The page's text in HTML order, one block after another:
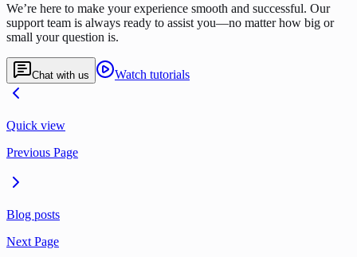
We’re here to make your experience smooth and successful. Our
support team is always ready to assist you—no matter how big or
small your question is.
Chat with us Watch tutorials
Quick view
Previous Page
Blog posts
Next Page